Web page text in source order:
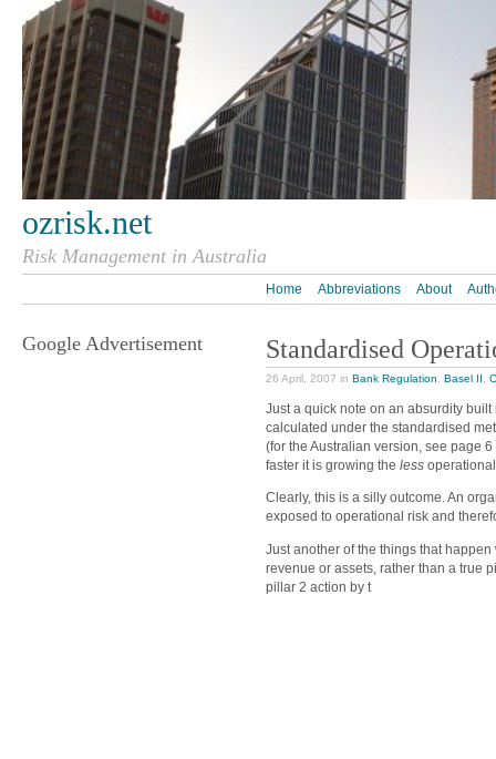
ozrisk.net
Risk Management in Australia
Home Abbreviations About
Standardised
26 April, 2007 in Bank Regulation Basel II
Just a quick note on an absurdity
calculated under the standardised
(for the Australian version, see page
faster it is growing the less
Clearly, this is a silly outcome. An
exposed to operational risk and
Just another of the things that
revenue or assets, rather than a true
pillar 2 action by t
Google Advertisement